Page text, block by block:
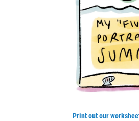
Print out our